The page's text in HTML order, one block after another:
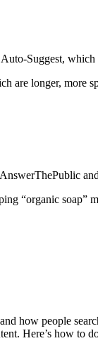
Suggest, which
are longer, more
“organic soap”
how people
Here’s how to